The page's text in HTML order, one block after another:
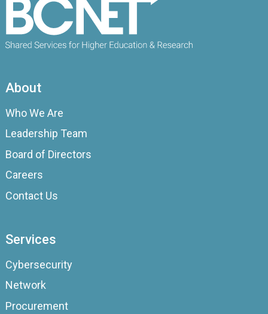
About
Who We Are
Leadership Team
Board of Directors
Careers
Contact Us
Services
Cybersecurity
Network
Procurement